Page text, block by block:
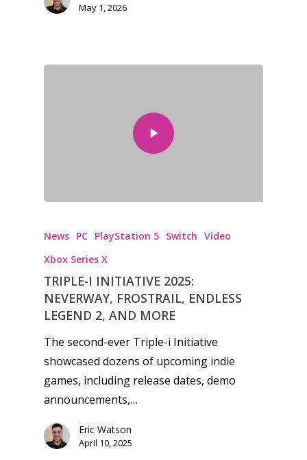
May 1, 2026
News PC PlayStation 5 Switch Video
Xbox Series X
TRIPLE-I INITIATIVE 2025:
NEVERWAY, FROSTRAIL, ENDLESS
LEGEND 2, AND MORE
The second-ever Triple-i Initiative
showcased dozens of upcoming indie
games, including release dates, demo
announcements,…
Eric Watson
April 10, 2025
News
Preschool
10–12
17+
Game Picker
Playstation
Xbox
PC
Mobile